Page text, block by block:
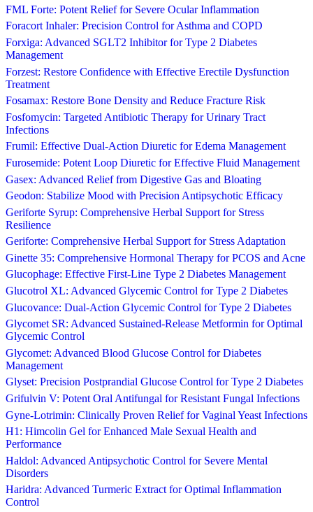
FML Forte: Potent Relief for Severe Ocular Inflammation
Foracort Inhaler: Precision Control for Asthma and COPD
Forxiga: Advanced SGLT2 Inhibitor for Type 2 Diabetes
Management
Forzest: Restore Confidence with Effective Erectile Dysfunction
Treatment
Fosamax: Restore Bone Density and Reduce Fracture Risk
Fosfomycin: Targeted Antibiotic Therapy for Urinary Tract
Infections
Frumil: Effective Dual-Action Diuretic for Edema Management
Furosemide: Potent Loop Diuretic for Effective Fluid Management
Gasex: Advanced Relief from Digestive Gas and Bloating
Geodon: Stabilize Mood with Precision Antipsychotic Efficacy
Geriforte Syrup: Comprehensive Herbal Support for Stress
Resilience
Geriforte: Comprehensive Herbal Support for Stress Adaptation
Ginette 35: Comprehensive Hormonal Therapy for PCOS and Acne
Glucophage: Effective First-Line Type 2 Diabetes Management
Glucotrol XL: Advanced Glycemic Control for Type 2 Diabetes
Glucovance: Dual-Action Glycemic Control for Type 2 Diabetes
Glycomet SR: Advanced Sustained-Release Metformin for Optimal
Glycemic Control
Glycomet: Advanced Blood Glucose Control for Diabetes
Management
Glyset: Precision Postprandial Glucose Control for Type 2 Diabetes
Grifulvin V: Potent Oral Antifungal for Resistant Fungal Infections
Gyne-Lotrimin: Clinically Proven Relief for Vaginal Yeast Infections
H1: Himcolin Gel for Enhanced Male Sexual Health and
Performance
Haldol: Advanced Antipsychotic Control for Severe Mental
Disorders
Haridra: Advanced Turmeric Extract for Optimal Inflammation
Control